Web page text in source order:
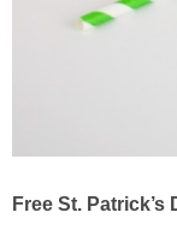
Free St.